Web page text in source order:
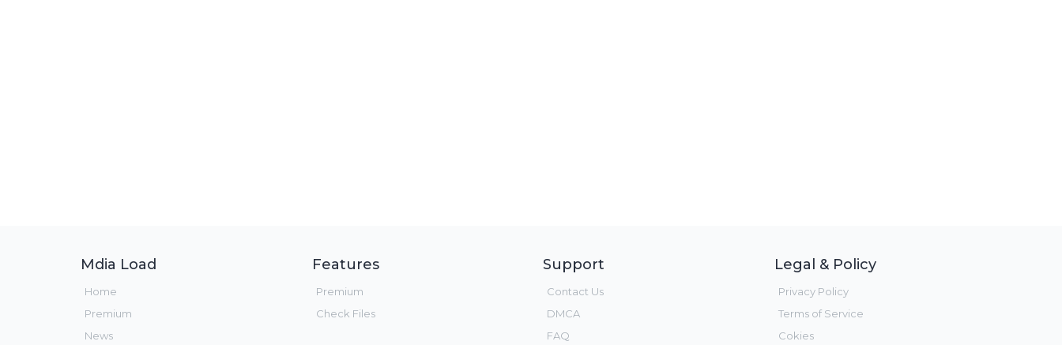
Mdia Load
Home
Premium
News
Features
Premium
Check Files
Support
Contact Us
DMCA
FAQ
Legal & Policy
Privacy Policy
Terms of Service
Cokies